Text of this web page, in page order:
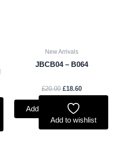
New Arrivals
JBCB04 – B064
£20.00 £18.60
Add to basket
Add to wishlist